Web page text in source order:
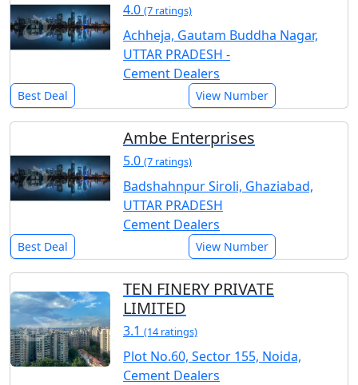
4.0 (7 ratings)
Achheja, Gautam Buddha Nagar,
UTTAR PRADESH -
Cement Dealers
Best Deal View Number
Ambe Enterprises
5.0 (7 ratings)
Badshahnpur Siroli, Ghaziabad,
UTTAR PRADESH
Cement Dealers
Best Deal View Number
TEN FINERY PRIVATE
LIMITED
3.1 (14 ratings)
Plot No.60, Sector 155, Noida,
Cement Dealers